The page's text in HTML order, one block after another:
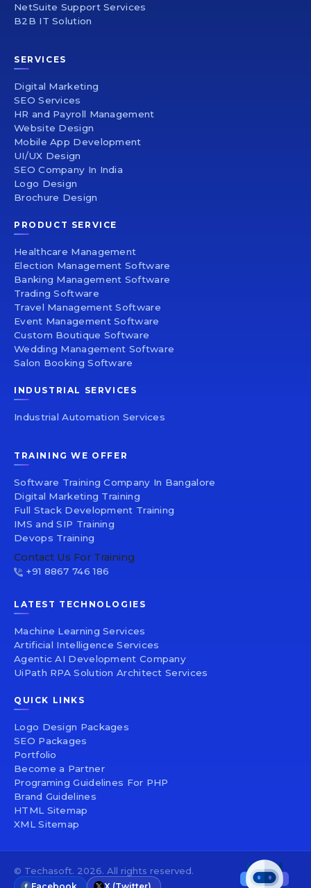
NetSuite Support Services
B2B IT Solution
SERVICES
Digital Marketing
SEO Services
HR and Payroll Management
Website Design
Mobile App Development
UI/UX Design
SEO Company In India
Logo Design
Brochure Design
PRODUCT SERVICE
Healthcare Management
Election Management Software
Banking Management Software
Trading Software
Travel Management Software
Event Management Software
Custom Boutique Software
Wedding Management Software
Salon Booking Software
INDUSTRIAL SERVICES
Industrial Automation Services
TRAINING WE OFFER
Software Training Company In Bangalore
Digital Marketing Training
Full Stack Development Training
IMS and SIP Training
Devops Training
Contact Us For Training
+91 8867 746 186
LATEST TECHNOLOGIES
Machine Learning Services
Artificial Intelligence Services
Agentic AI Development Company
UiPath RPA Solution Architect Services
QUICK LINKS
Logo Design Packages
SEO Packages
Portfolio
Become a Partner
Programing Guidelines For PHP
Brand Guidelines
HTML Sitemap
XML Sitemap
© Techasoft. 2026. All rights reserved.